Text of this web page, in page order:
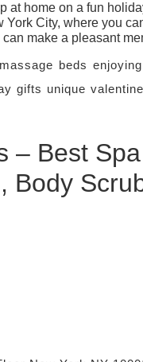
at home on a fun
York City, where you
make a pleasant
beds
gifts unique
– Best
Body